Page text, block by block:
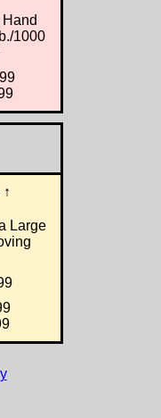
1000
Large